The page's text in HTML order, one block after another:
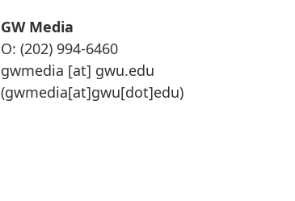
GW Media
O: (202) 994-6460
gwmedia [at] gwu.edu
(gwmedia[at]gwu[dot]edu)